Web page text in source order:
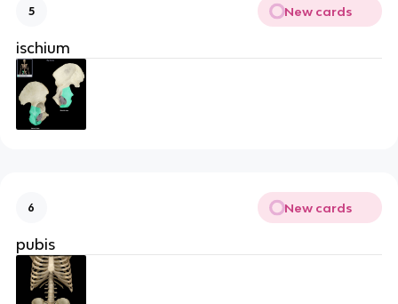
5 New cards
ischium
6 New cards
pubis